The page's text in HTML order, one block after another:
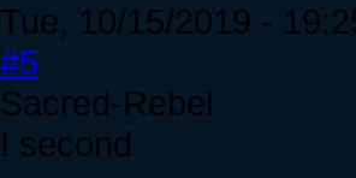
Tue, 10/15/2019 -
#5
Sacred-Rebel
I second